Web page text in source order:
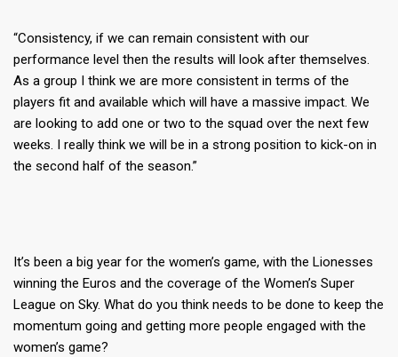
“Consistency, if we can remain consistent with our
performance level then the results will look after themselves.
As a group I think we are more consistent in terms of the
players fit and available which will have a massive impact. We
are looking to add one or two to the squad over the next few
weeks. I really think we will be in a strong position to kick-on in
the second half of the season.”
It’s been a big year for the women’s game, with the Lionesses
winning the Euros and the coverage of the Women’s Super
League on Sky. What do you think needs to be done to keep the
momentum going and getting more people engaged with the
women’s game?